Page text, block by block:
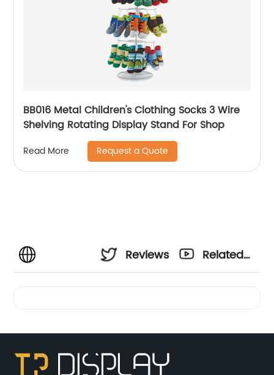
BB016 Metal Children's Clothing Socks 3 Wire
Shelving Rotating Display Stand For Shop
Read More Request a Quote
Reviews
Related